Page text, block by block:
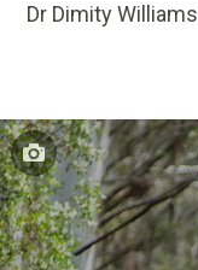
Dr Dimity Williams